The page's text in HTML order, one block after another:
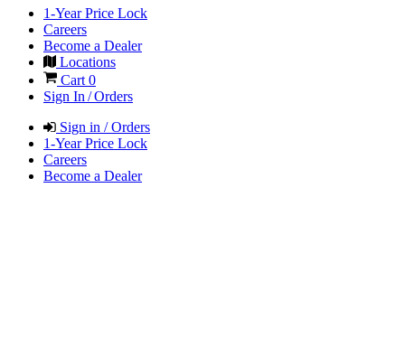
1-Year Price Lock
Careers
Become a Dealer
Locations
Cart 0
Sign In / Orders
Sign in / Orders
1-Year Price Lock
Careers
Become a Dealer